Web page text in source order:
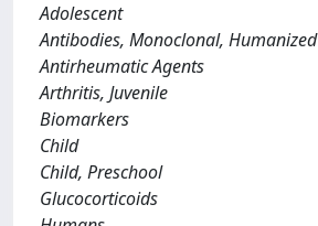
Adolescent
Antibodies, Monoclonal, Humanized
Antirheumatic Agents
Arthritis, Juvenile
Biomarkers
Child
Child, Preschool
Glucocorticoids